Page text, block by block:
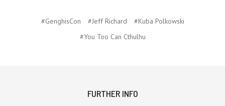
#GenghisCon #Jeff Richard
#Kuba Polkowski
#You Too Can Cthulhu
FURTHER INFO